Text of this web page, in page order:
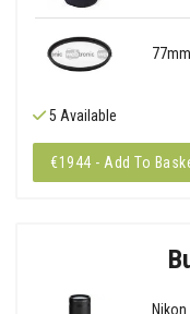
5 Available
€1944 - Add To
Nikon